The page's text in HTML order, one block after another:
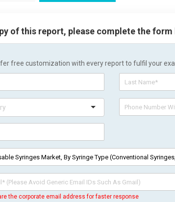
of this report, please complete the form
free customization with every report to fulfil your
the corporate email address for faster response